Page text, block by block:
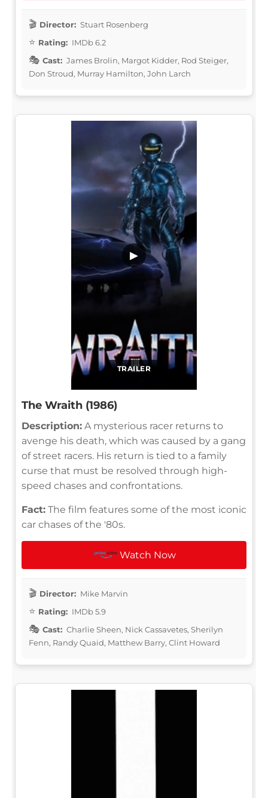
Director: Stuart Rosenberg
Rating: IMDb 6.2
Cast: James Brolin, Margot Kidder, Rod Steiger,
Don Stroud, Murray Hamilton, John Larch
TRAILER
▶
The Wraith (1986)
Description: A mysterious racer returns to
avenge his death, which was caused by a gang
of street racers. His return is tied to a family
curse that must be resolved through high-
speed chases and confrontations.
Fact: The film features some of the most iconic
car chases of the '80s.
Watch Now
Director: Mike Marvin
Rating: IMDb 5.9
Cast: Charlie Sheen, Nick Cassavetes, Sherilyn
Fenn, Randy Quaid, Matthew Barry, Clint Howard